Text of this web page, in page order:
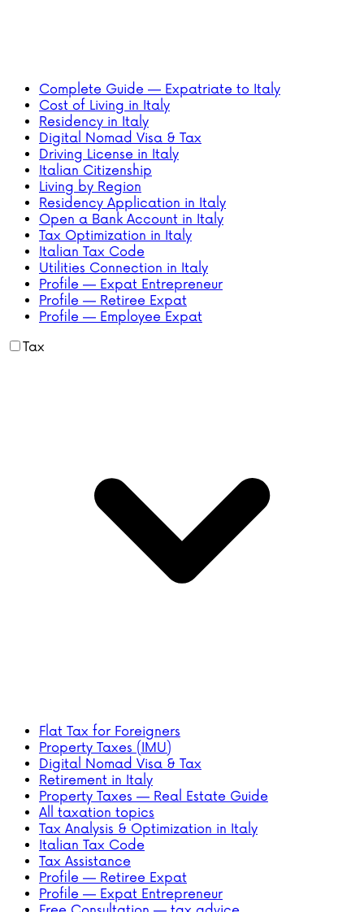
Complete Guide — Expatriate to Italy
Cost of Living in Italy
Residency in Italy
Digital Nomad Visa & Tax
Driving License in Italy
Italian Citizenship
Living by Region
Residency Application in Italy
Open a Bank Account in Italy
Tax Optimization in Italy
Italian Tax Code
Utilities Connection in Italy
Profile — Expat Entrepreneur
Profile — Retiree Expat
Profile — Employee Expat
Tax
Flat Tax for Foreigners
Property Taxes (IMU)
Digital Nomad Visa & Tax
Retirement in Italy
Property Taxes — Real Estate Guide
All taxation topics
Tax Analysis & Optimization in Italy
Italian Tax Code
Tax Assistance
Profile — Retiree Expat
Profile — Expat Entrepreneur